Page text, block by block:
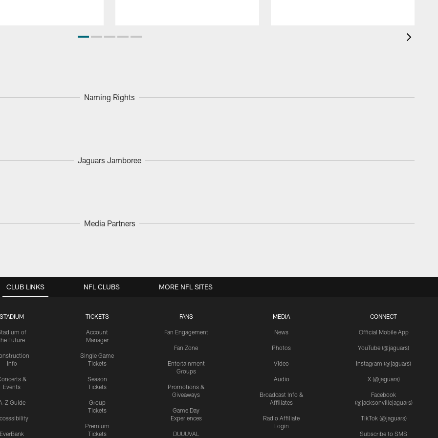
Naming Rights
Jaguars Jamboree
Media Partners
CLUB LINKS
STADIUM
of
Future
Info
&
Events
Z Guide
EverBank
TICKETS
Account
Manager
Single Game
Tickets
Season
Tickets
Group
Tickets
Premium
Tickets
FANS
Fan Engagement
Fan Zone
Entertainment
Groups
Promotions &
Giveaways
Game Day
Experiences
DUUUVAL
MEDIA
News
Photos
Video
Audio
Broadcast Info &
Affiliates
Radio Affiliate
Login
CONNECT
Official Mobile App
YouTube (@jaguars)
Instagram (@jaguars)
X (@jaguars)
Facebook
(@jacksonvillejaguars)
TikTok (@jaguars)
Subscribe to SMS
NFL CLUBS MORE NFL SITES